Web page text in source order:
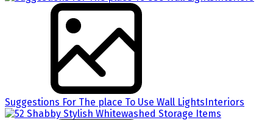
Suggestions For The place To Use Wall LightsInteriors